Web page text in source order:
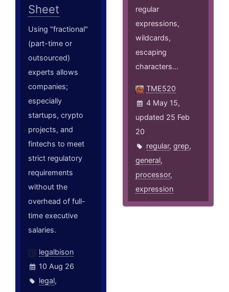
Sheet
Using "fractional"
(part-time or
outsourced)
experts allows
companies;
especially
startups, crypto
projects, and
fintechs to meet
strict regulatory
requirements
without the
overhead of full-
time executive
salaries.
legalbison
10 Aug 26
legal,
regular
expressions,
wildcards,
escaping
characters...
TME520
4 May 15,
updated 25 Feb
20
regular,grep,
general,
processor,
expression